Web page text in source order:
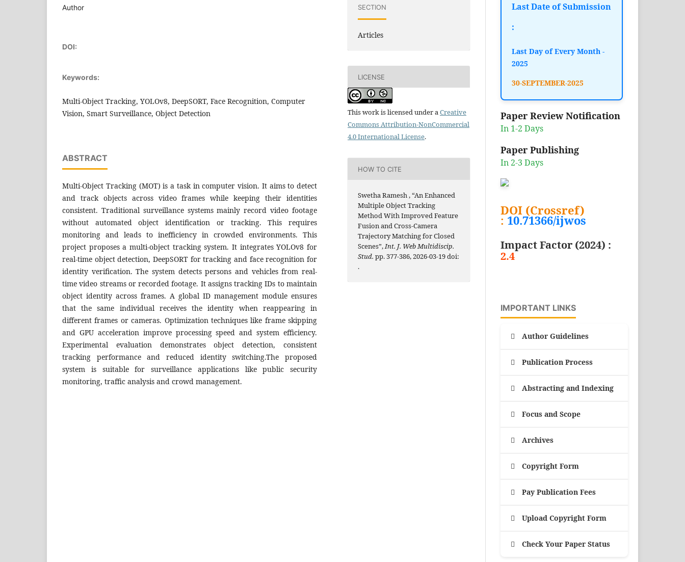
Author
DOI:
Keywords:
Multi-Object Tracking, YOLOv8, DeepSORT, Face Recognition, Computer
Vision, Smart Surveillance, Object Detection
ABSTRACT
Multi-Object Tracking (MOT) is a task in computer vision. It aims to detect
and track objects across video frames while keeping their identities
consistent. Traditional surveillance systems mainly record video footage
without automated object identification or tracking. This requires
monitoring and leads to inefficiency in crowded environments. This
project proposes a multi-object tracking system. It integrates YOLOv8 for
real-time object detection, DeepSORT for tracking and face recognition for
identity verification. The system detects persons and vehicles from real-
time video streams or recorded footage. It assigns tracking IDs to maintain
object identity across frames. A global ID management module ensures
that the same individual receives the identity when reappearing in
different frames or cameras. Optimization techniques like frame skipping
and GPU acceleration improve processing speed and system efficiency.
Experimental evaluation demonstrates object detection, consistent
tracking performance and reduced identity switching.The proposed
system is suitable for surveillance applications like public security
monitoring, traffic analysis and crowd management.
SECTION
Articles
LICENSE
This work is licensed under aCreative
Commons Attribution-NonCommercial
4.0 International License.
HOW TO CITE
Swetha Ramesh , “An Enhanced
Multiple Object Tracking
Method With Improved Feature
Fusion and Cross-Camera
Trajectory Matching for Closed
Scenes”,Int. J. Web Multidiscip.
Stud. pp. 377-386, 2026-03-19 doi:
.
Last Date of Submission
:
Last Day of Every Month -
2025
30-SEPTEMBER-2025
Paper Review Notification
In 1-2 Days
Paper Publishing
In 2-3 Days
DOI (Crossref)
: 10.71366/ijwos
Impact Factor (2024) :
2.4
IMPORTANT LINKS
Author Guidelines
Publication Process
Abstracting and Indexing
Focus and Scope
Archives
Copyright Form
Pay Publication Fees
Upload Copyright Form
Check Your Paper Status